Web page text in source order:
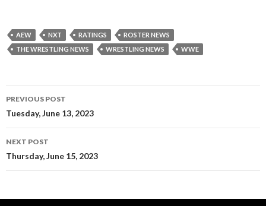
AEW NXT RATINGS
ROSTER NEWS
THE WRESTLING NEWS
WRESTLING NEWS WWE
Post
navigation
PREVIOUS POST
Tuesday, June 13, 2023
NEXT POST
Thursday, June 15, 2023